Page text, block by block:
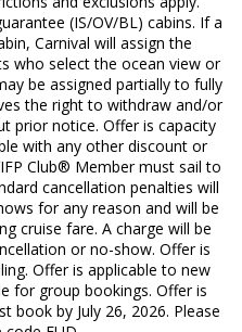
(IS/OV/BL) cabins. If a
Carnival will assign the
who select the ocean view or
be assigned partially to fully
the right to withdraw and/or
prior notice. Offer is capacity
with any other discount or
Club® Member must sail to
cancellation penalties will
for any reason and will be
cruise fare. A charge will be
or no-show. Offer is
Offer is applicable to new
for group bookings. Offer is
book by July 26, 2026. Please